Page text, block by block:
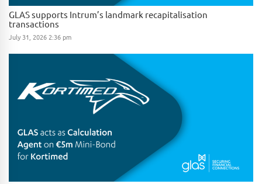
GLAS supports Intrum’s landmark recapitalisation
transactions
July 31, 2026 2:36 pm